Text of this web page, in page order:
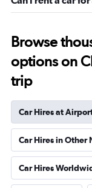
Browse
options on
trip
Car Hires at
Car Hires in Other
Car Hires